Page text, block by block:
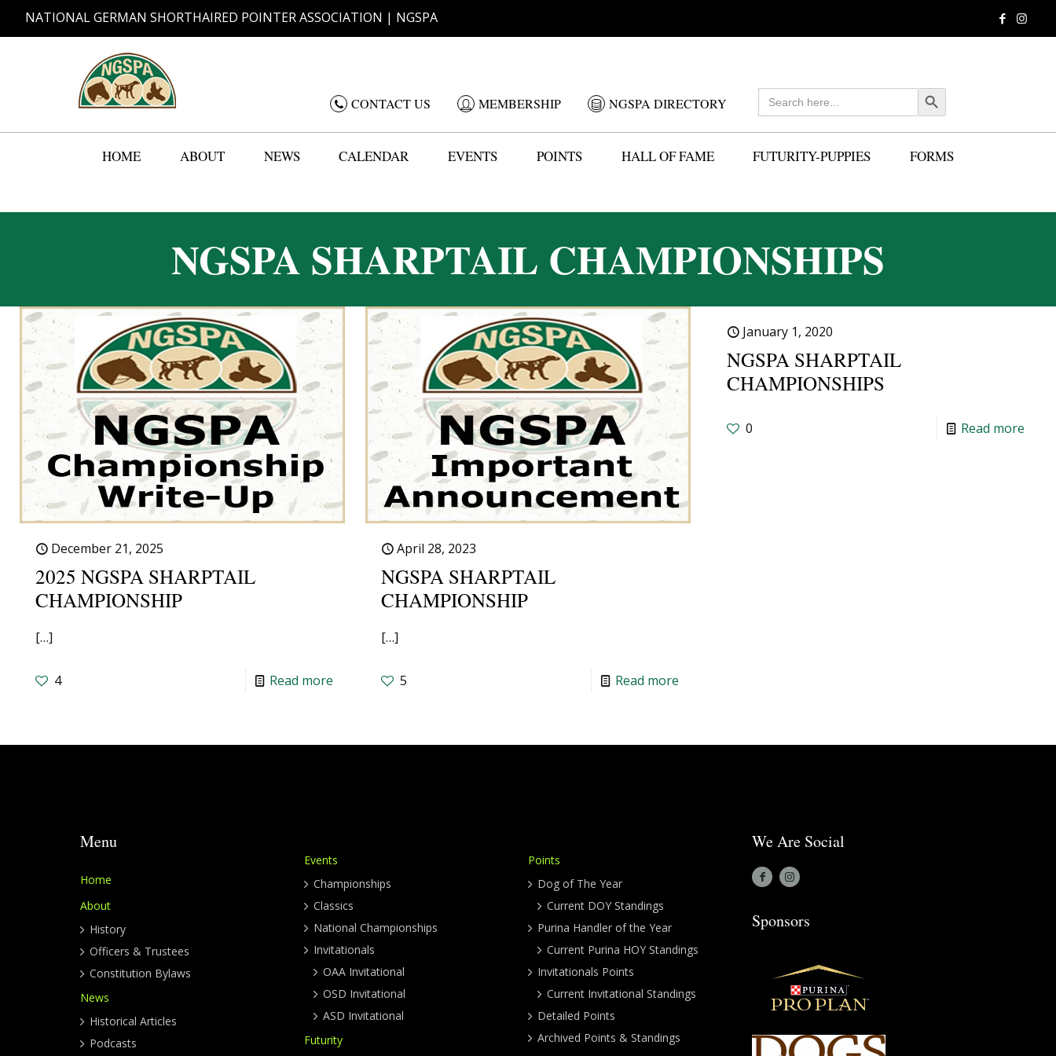
NATIONAL GERMAN SHORTHAIRED POINTER ASSOCIATION | NGSPA
CONTACT US MEMBERSHIP NGSPA DIRECTORY
Search
for: Search Button
HOME ABOUT NEWS CALENDAR EVENTS POINTS HALL OF FAME FUTURITY-PUPPIES FORMS
NGSPA SHARPTAIL CHAMPIONSHIPS
December 21, 2025
2025 NGSPA SHARPTAIL
CHAMPIONSHIP
[…]
4 Read more
April 28, 2023
NGSPA SHARPTAIL
CHAMPIONSHIP
[…]
5 Read more
January 1, 2020
NGSPA SHARPTAIL
CHAMPIONSHIPS
0 Read more
Menu
Home
About
History
Officers & Trustees
Constitution Bylaws
News
Historical Articles
Podcasts
Events
Championships
Classics
National Championships
Invitationals
OAA Invitational
OSD Invitational
ASD Invitational
Futurity
Points
Dog of The Year
Current DOY Standings
Purina Handler of the Year
Current Purina HOY Standings
Invitationals Points
Current Invitational Standings
Detailed Points
Archived Points & Standings
We Are Social
Sponsors